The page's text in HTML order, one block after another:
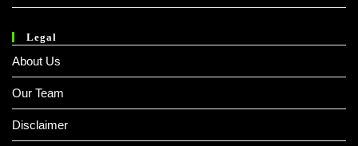
Legal
About Us
Our Team
Disclaimer